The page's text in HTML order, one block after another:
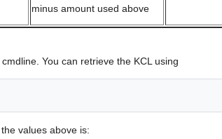
minus amount used above
You can retrieve the KCL using
values above is: